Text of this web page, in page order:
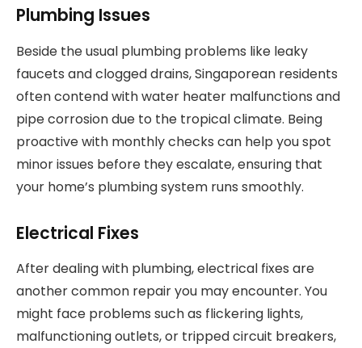
Plumbing Issues
Beside the usual plumbing problems like leaky
faucets and clogged drains, Singaporean residents
often contend with water heater malfunctions and
pipe corrosion due to the tropical climate. Being
proactive with monthly checks can help you spot
minor issues before they escalate, ensuring that
your home’s plumbing system runs smoothly.
Electrical Fixes
After dealing with plumbing, electrical fixes are
another common repair you may encounter. You
might face problems such as flickering lights,
malfunctioning outlets, or tripped circuit breakers,